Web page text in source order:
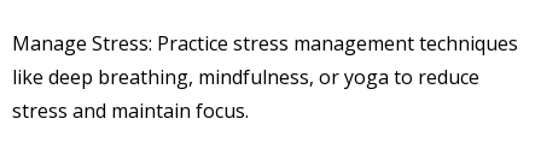
Manage Stress: Practice stress management techniques
like deep breathing, mindfulness, or yoga to reduce
stress and maintain focus.